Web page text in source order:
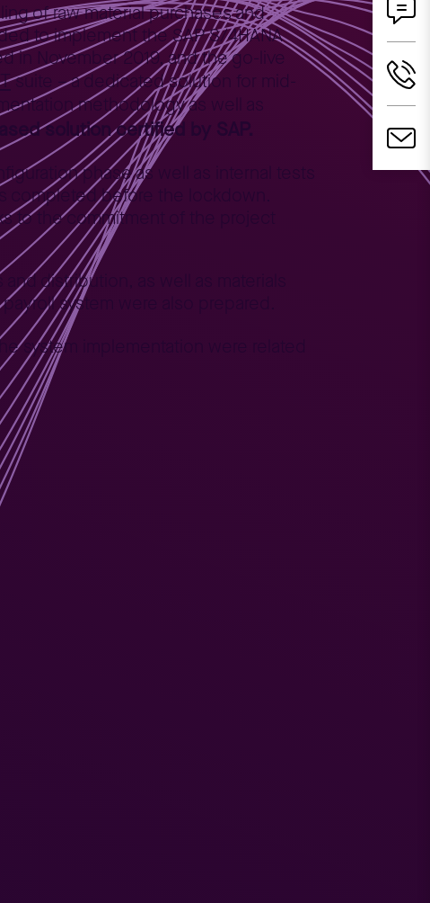
of raw material purchases and
to implement the SAP S/4HANA
in November 2019, and the go-live
suite – a dedicated solution for mid-
methodology as well as
solution certified by SAP.
phase as well as internal tests
completed before the lockdown.
to the commitment of the project
distribution, as well as materials
system were also prepared.
system implementation were related